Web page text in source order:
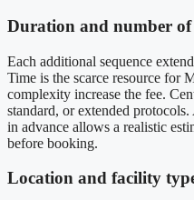
Duration and number of
Each additional sequence
Time is the scarce resource for
complexity increase the fee.
standard, or extended
in advance allows a realistic
before booking.
Location and facility